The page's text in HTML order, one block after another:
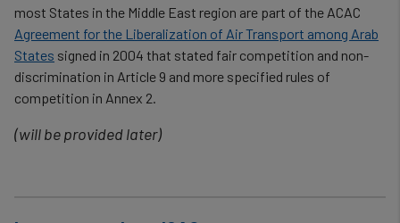
most States in the Middle East region are part of the ACAC
Agreement for the Liberalization of Air Transport among Arab
States signed in 2004 that stated fair competition and non-
discrimination in Article 9 and more specified rules of
competition in Annex 2.
(will be provided later)